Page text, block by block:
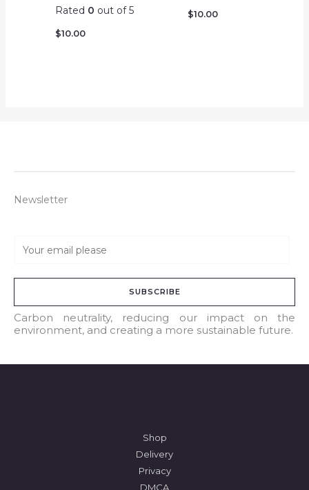
Rated 0 out of 5
$10.00
$10.00
Newsletter
a
l
*
SUBSCRIBE
Carbon neutrality, reducing our impact on the
environment, and creating a more sustainable future.
Shop
Delivery
Privacy
DMCA